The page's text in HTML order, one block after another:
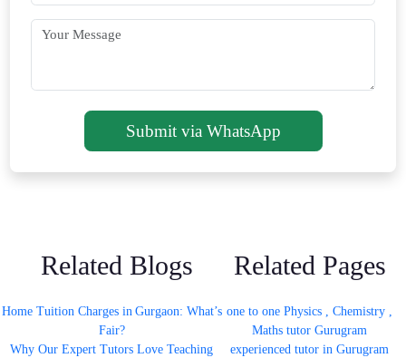
Submit via WhatsApp
Related Blogs
Home Tuition Charges in Gurgaon: What’s
Fair?
Why Our Expert Tutors Love Teaching
Related Pages
one to one Physics , Chemistry ,
Maths tutor Gurugram
experienced tutor in Gurugram